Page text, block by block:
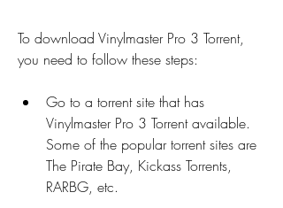
To download Vinylmaster Pro 3 Torrent,
you need to follow these steps:
Go to a torrent site that has
Vinylmaster Pro 3 Torrent available.
Some of the popular torrent sites are
The Pirate Bay, Kickass Torrents,
RARBG, etc.